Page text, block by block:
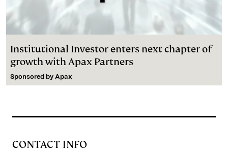
Institutional Investor enters next chapter of
growth with Apax Partners
Sponsored by Apax
CONTACT INFO